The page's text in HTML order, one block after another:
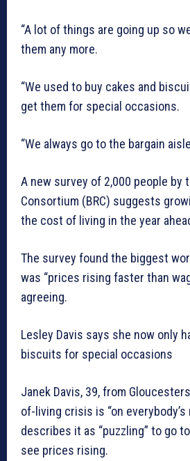
“A lot of things are going up so
them any more.
“We used to buy cakes and
get them for special occasions.
“We always go to the bargain
A new survey of 2,000 people by
Consortium (BRC) suggests
the cost of living in the year
The survey found the biggest
was “prices rising faster than
agreeing.
Lesley Davis says she now only
biscuits for special occasions
Janek Davis, 39, from
of-living crisis is “on everybody’s
describes it as “puzzling” to go
see prices rising.